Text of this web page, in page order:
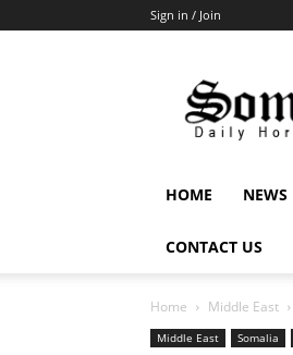
Sign in / Join
HOME NEWS
CONTACT US
Home Middle East
Middle East Somalia